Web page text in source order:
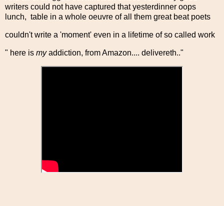
writers could not have captured that yesterdinner oops
lunch, table in a whole oeuvre of all them great beat poets
couldn't write a 'moment' even in a lifetime of so called work
" here is myaddiction, from Amazon.... delivereth.."